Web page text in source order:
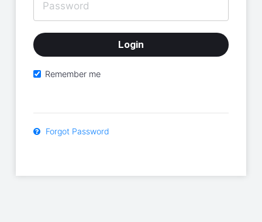
Remember me
Forgot Password